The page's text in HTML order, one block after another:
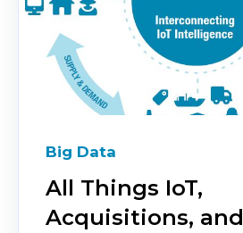
Big Data
All Things IoT,
Acquisitions, and